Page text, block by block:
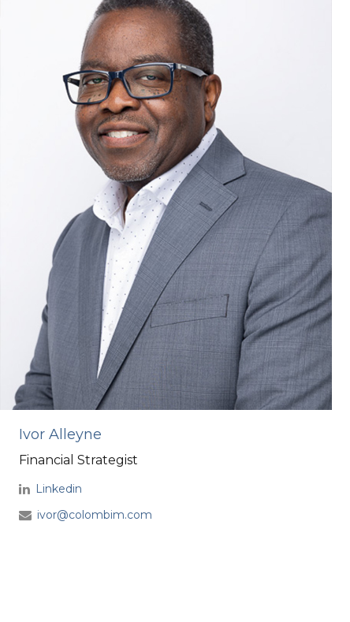
Ivor Alleyne
Financial Strategist
Linkedin
ivor@colombim.com